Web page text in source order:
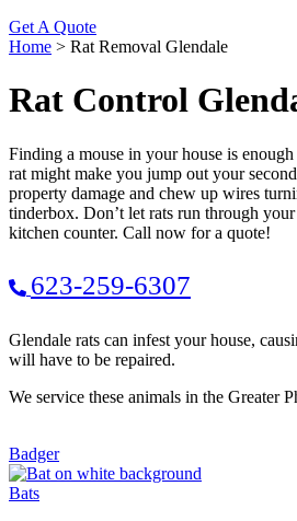
Get A Quote
Home > Rat Removal Glendale
Rat Control
Finding a mouse in your house is
rat might make you jump out your
property damage and chew up wires
tinderbox. Don’t let rats run through
kitchen counter. Call now for a quote!
623-259-6307
Glendale rats can infest your house,
will have to be repaired.
We service these animals in the Greater
Badger
Bats